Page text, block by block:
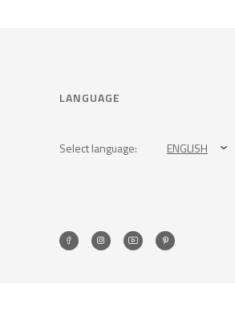
LANGUAGE
Select language: ENGLISH